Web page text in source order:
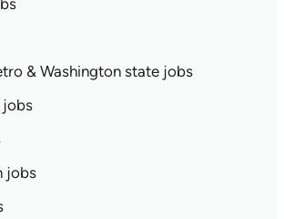
& Washington state jobs
jobs
jobs